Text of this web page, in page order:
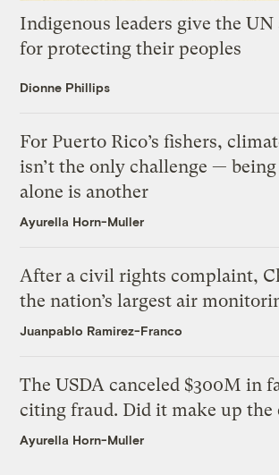
Indigenous leaders give the UN
for protecting their peoples
Dionne Phillips
For Puerto Rico’s fishers,
isn’t the only challenge —
alone is another
Ayurella Horn-Muller
After a civil rights complaint,
the nation’s largest air
Juanpablo Ramirez-Franco
The USDA canceled $300M in
citing fraud. Did it make up the
Ayurella Horn-Muller